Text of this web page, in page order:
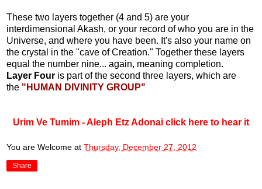
These two layers together (4 and 5) are your
interdimensional Akash, or your record of who you are in the
Universe, and where you have been. It's also your name on
the crystal in the "cave of Creation." Together these layers
equal the number nine... again, meaning completion.
Layer Four is part of the second three layers, which are
the "HUMAN DIVINITY GROUP"
Urim Ve Tumim - Aleph Etz Adonai click here to hear it
You are Welcome at Thursday, December 27, 2012
Share